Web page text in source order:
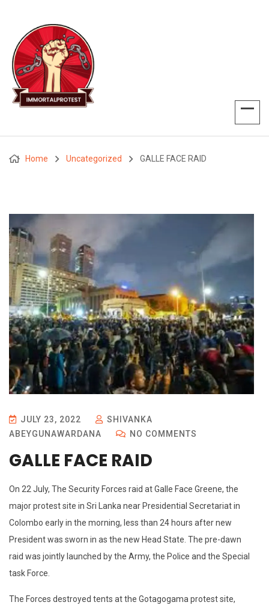
Home Uncategorized GALLE FACE RAID
JULY 23, 2022
SHIVANKA
ABEYGUNAWARDANA
NO COMMENTS
GALLE FACE RAID
On 22 July, The Security Forces raid at Galle Face Greene, the
major protest site in Sri Lanka near Presidential Secretariat in
Colombo early in the morning, less than 24 hours after new
President was sworn in as the new Head State. The pre-dawn
raid was jointly launched by the Army, the Police and the Special
task Force.
The Forces destroyed tents at the Gotagogama protest site,